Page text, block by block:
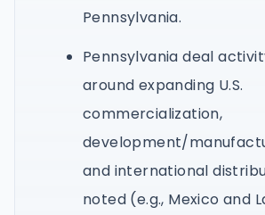
Pennsylvania.
Pennsylvania deal
around expanding U.S.
commercialization,
development/
and international
noted (e.g., Mexico and